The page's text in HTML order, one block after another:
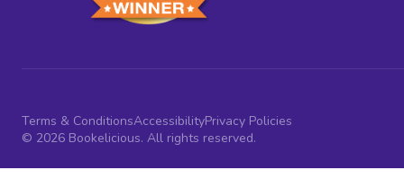
Terms & ConditionsAccessibilityPrivacy Policies
© 2026 Bookelicious. All rights reserved.